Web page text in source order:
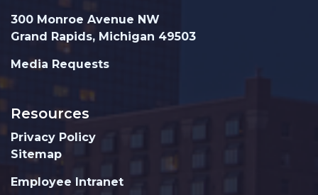
300 Monroe Avenue NW
Grand Rapids, Michigan 49503
Media Requests
Resources
Privacy Policy
Sitemap
Employee Intranet